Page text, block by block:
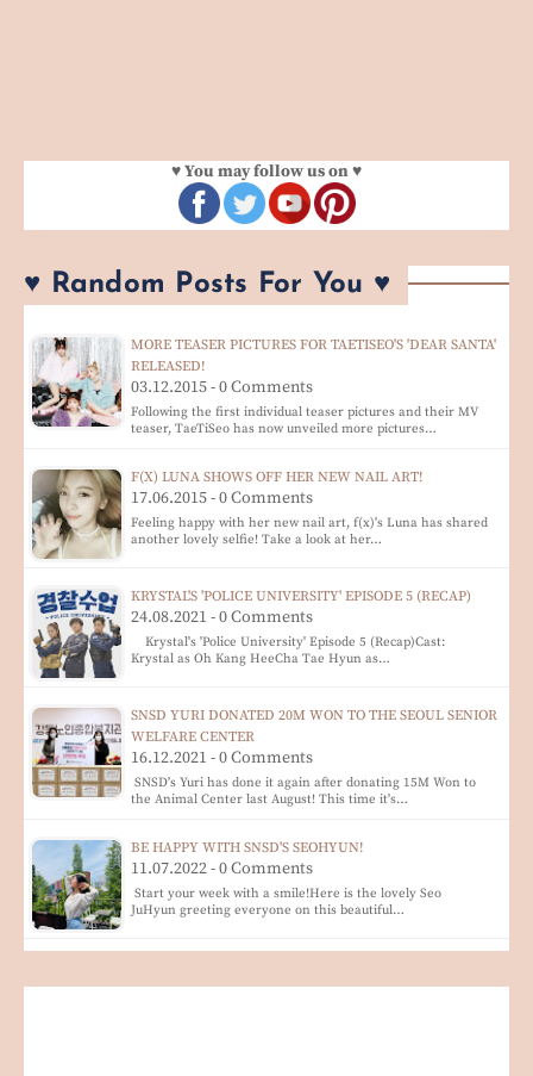
♥ You may follow us on ♥
♥ Random Posts For You ♥
MORE TEASER PICTURES FOR TAETISEO'S 'DEAR SANTA'
RELEASED!
03.12.2015 - 0 Comments
Following the first individual teaser pictures and their MV
teaser, TaeTiSeo has now unveiled more pictures…
F(X) LUNA SHOWS OFF HER NEW NAIL ART!
17.06.2015 - 0 Comments
Feeling happy with her new nail art, f(x)'s Luna has shared
another lovely selfie! Take a look at her…
KRYSTAL'S 'POLICE UNIVERSITY' EPISODE 5 (RECAP)
24.08.2021 - 0 Comments
Krystal's 'Police University' Episode 5 (Recap)Cast:
Krystal as Oh Kang HeeCha Tae Hyun as…
SNSD YURI DONATED 20M WON TO THE SEOUL SENIOR
WELFARE CENTER
16.12.2021 - 0 Comments
SNSD's Yuri has done it again after donating 15M Won to
the Animal Center last August! This time it's…
BE HAPPY WITH SNSD'S SEOHYUN!
11.07.2022 - 0 Comments
Start your week with a smile!Here is the lovely Seo
JuHyun greeting everyone on this beautiful…